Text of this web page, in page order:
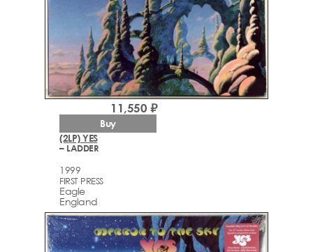
(2LP) YES
– LADDER
1999
FIRST PRESS
Eagle
England
11,550 ₽
Buy